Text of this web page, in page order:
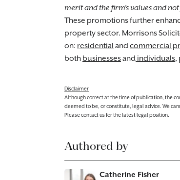
merit and the firm’s values and
These promotions further
property sector. Morrisons
on: residentialandcommercial
both businessesand individuals,
Disclaimer
Although correct at the time of publication, the
deemed to be, or constitute, legal advice. We
Please contact us for the latest legal position.
Authored by
Catherine Fisher